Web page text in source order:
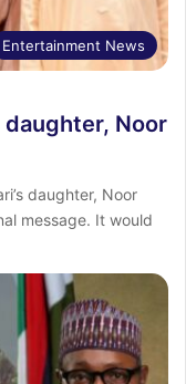
Entertainment News
daughter, Noor
daughter, Noor
message. It would